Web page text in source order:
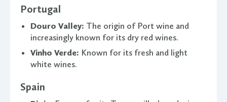
Portugal
Douro Valley: The origin of Port wine and
increasingly known for its dry red wines.
Vinho Verde: Known for its fresh and light
white wines.
Spain